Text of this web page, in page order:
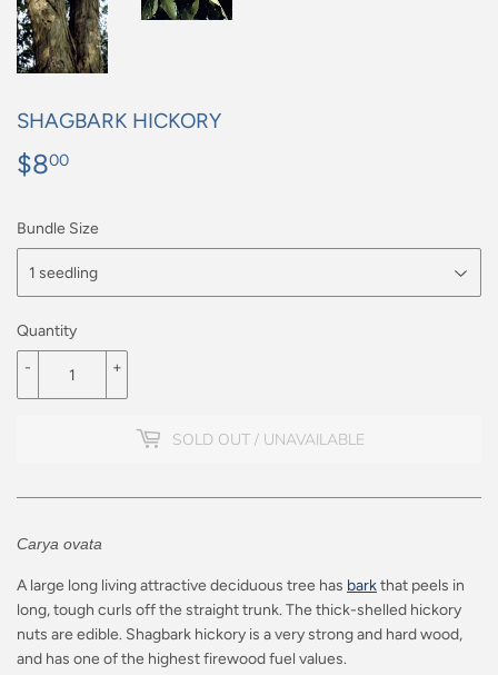
SHAGBARK HICKORY
$800
Bundle Size
Quantity
+
-
SOLD OUT / UNAVAILABLE
Carya ovata
A large long living attractive deciduous tree has barkthat peels in
long, tough curls off the straight trunk. The thick-shelled hickory
nuts are edible. Shagbark hickory is a very strong and hard wood,
and has one of the highest firewood fuel values.